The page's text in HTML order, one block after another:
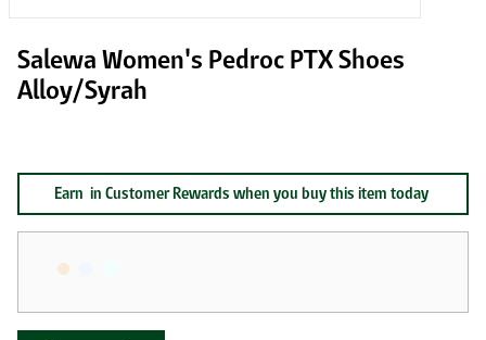
Salewa Women's Pedroc PTX Shoes
Alloy/Syrah
Earn in Customer Rewards when you buy this item today